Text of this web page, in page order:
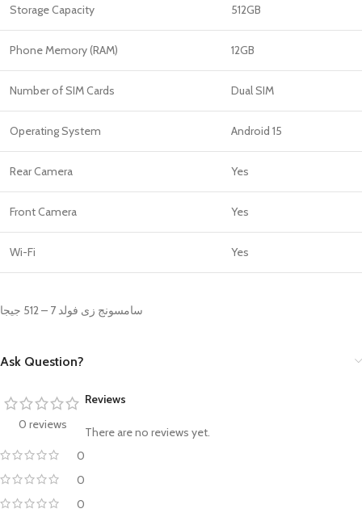
Storage Capacity 512GB
Phone Memory (RAM) 12GB
Number of SIM Cards Dual SIM
Operating System Android 15
Rear Camera Yes
Front Camera Yes
Wi-Fi Yes
سامسونج زى فولد 7 – 512 جيجا
Ask Question?
0 reviews
0
0
0
Reviews
There are no reviews yet.